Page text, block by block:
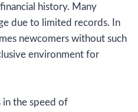
history. Many
due to limited records. In
newcomers without such
environment for
the speed of